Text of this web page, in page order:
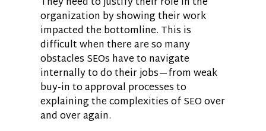
organization by showing their work
impacted the bottomline. This is
difficult when there are so many
obstacles SEOs have to navigate
internally to do their jobs—from weak
buy-in to approval processes to
explaining the complexities of SEO over
and over again.